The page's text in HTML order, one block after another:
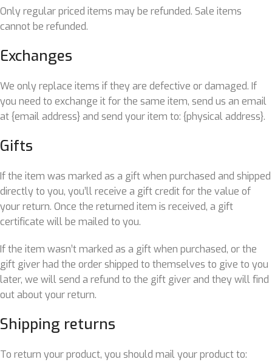
Only regular priced items may be refunded. Sale items
cannot be refunded.
Exchanges
We only replace items if they are defective or damaged. If
you need to exchange it for the same item, send us an email
at {email address} and send your item to: {physical address}.
Gifts
If the item was marked as a gift when purchased and shipped
directly to you, you’ll receive a gift credit for the value of
your return. Once the returned item is received, a gift
certificate will be mailed to you.
If the item wasn’t marked as a gift when purchased, or the
gift giver had the order shipped to themselves to give to you
later, we will send a refund to the gift giver and they will find
out about your return.
Shipping returns
To return your product, you should mail your product to: